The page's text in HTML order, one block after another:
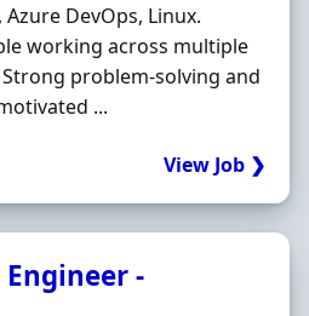
DevOps, Linux.
working across multiple
problem-solving and
...
View Job ❯
-